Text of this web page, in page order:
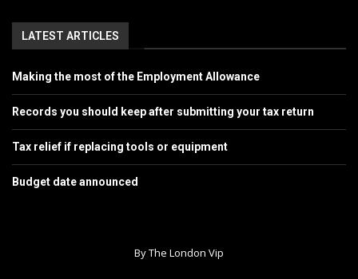
LATEST ARTICLES
Making the most of the Employment Allowance
Records you should keep after submitting your tax return
Tax relief if replacing tools or equipment
Budget date announced
By The London Vip